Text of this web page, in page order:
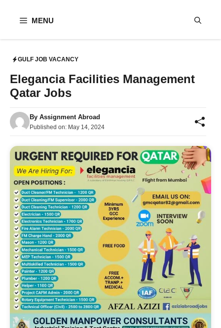
MENU
GULF JOB VACANCY
Elegancia Facilities Management
Qatar Jobs
By Assignment Abroad
Published on: May 14, 2024